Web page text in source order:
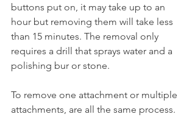
buttons put on, it may take up to an
hour but removing them will take less
than 15 minutes. The removal only
requires a drill that sprays water and a
polishing bur or stone.
To remove one attachment or multiple
attachments, are all the same process.